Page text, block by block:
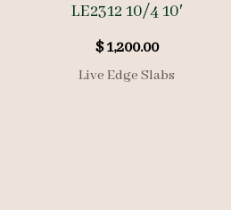
LE2312 10/4 10′
$1,200.00
Live Edge Slabs